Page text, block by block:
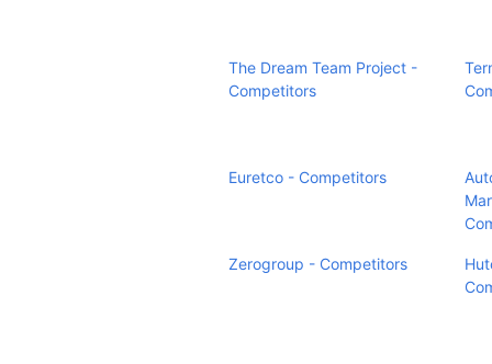
The Dream Team Project -
Competitors
Euretco - Competitors
Zerogroup - Competitors